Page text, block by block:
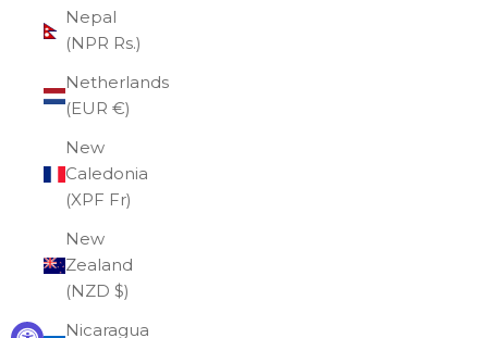
Nepal
(NPR Rs.)
Netherlands
(EUR €)
New
Caledonia
(XPF Fr)
New
Zealand
(NZD $)
Nicaragua